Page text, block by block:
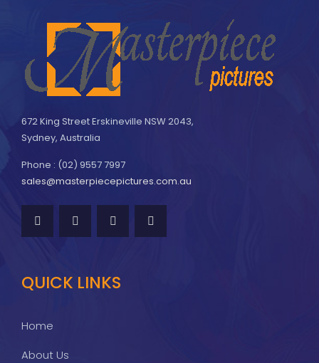
672 King Street Erskineville NSW 2043,
Sydney, Australia
Phone : (02) 9557 7997
sales@masterpiecepictures.com.au
QUICK LINKS
Home
About Us